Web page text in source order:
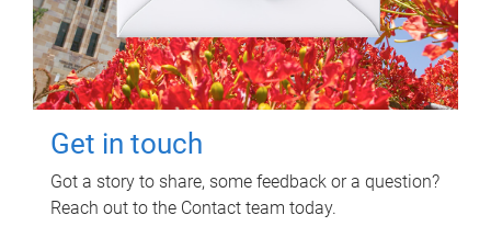
Get in touch
Got a story to share, some feedback or a question?
Reach out to the Contact team today.